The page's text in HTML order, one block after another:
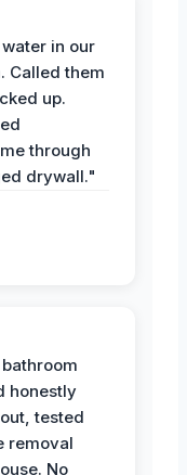
in our
Called them
up.
through
drywall."
honestly
tested
removal
No